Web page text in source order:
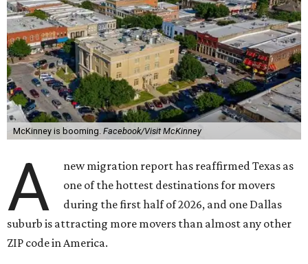
McKinney is booming. Facebook/Visit McKinney
A
new migration report has reaffirmed Texas as
one of the hottest destinations for movers
during the first half of 2026, and one Dallas
suburb is attracting more movers than almost any other
ZIP code in America.